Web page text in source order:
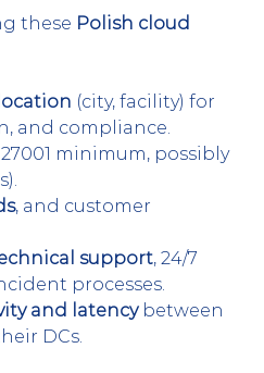
these Polish cloud
(city, facility) for
and compliance.
minimum, possibly
, and customer
support, 24/7
processes.
and latency between
DCs.